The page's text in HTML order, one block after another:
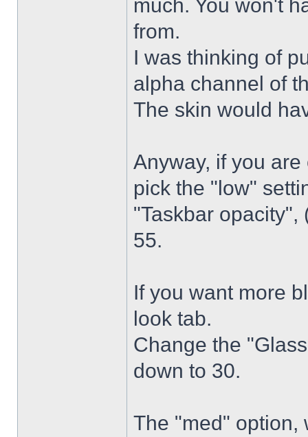
much. You won't
from.
I was thinking of
alpha channel of
The skin would
Anyway, if you are
pick the "low"
"Taskbar opacity",
55.
If you want more
look tab.
Change the
down to 30.
The "med" option,